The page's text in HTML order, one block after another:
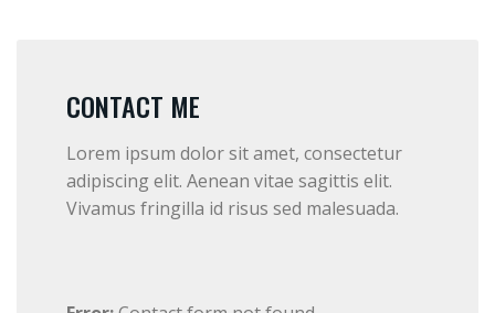
CONTACT ME
Lorem ipsum dolor sit amet, consectetur
adipiscing elit. Aenean vitae sagittis elit.
Vivamus fringilla id risus sed malesuada.